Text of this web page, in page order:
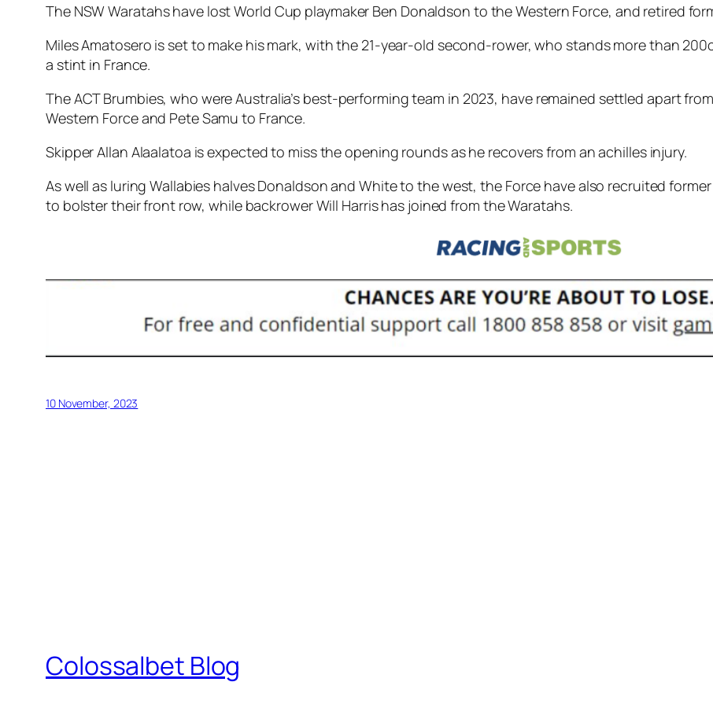
The NSW Waratahs have lost World Cup playmaker Ben Donaldson to the Western Force, and retired
Miles Amatosero is set to make his mark, with the 21-year-old second-rower, who stands more than
a stint in France.
The ACT Brumbies, who were Australia’s best-performing team in 2023, have remained settled apart
Western Force and Pete Samu to France.
Skipper Allan Alaalatoa is expected to miss the opening rounds as he recovers from an achilles injury.
As well as luring Wallabies halves Donaldson and White to the west, the Force have also recruited
to bolster their front row, while backrower Will Harris has joined from the Waratahs.
10 November, 2023
Colossalbet Blog